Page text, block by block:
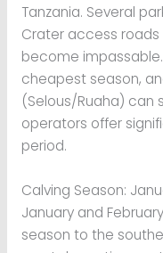
Tanzania. Several
Crater access
become
cheapest season,
(Selous/Ruaha) can
operators offer
period.
Calving Season:
January and
season to the